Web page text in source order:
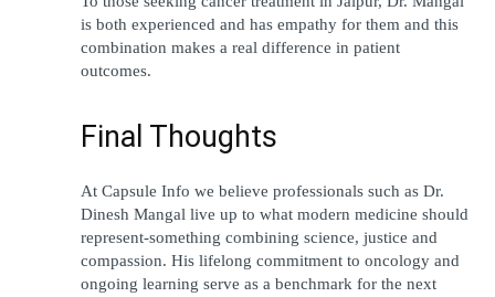
is both experienced and has empathy for them and this
combination makes a real difference in patient
outcomes.
Final Thoughts
At Capsule Info we believe professionals such as Dr.
Dinesh Mangal live up to what modern medicine should
represent-something combining science, justice and
compassion. His lifelong commitment to oncology and
ongoing learning serve as a benchmark for the next